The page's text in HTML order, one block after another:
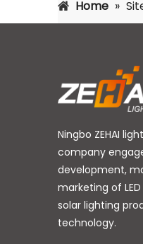
Home »
Ningbo ZEHAI
company
development,
marketing of
solar lighting
technology.